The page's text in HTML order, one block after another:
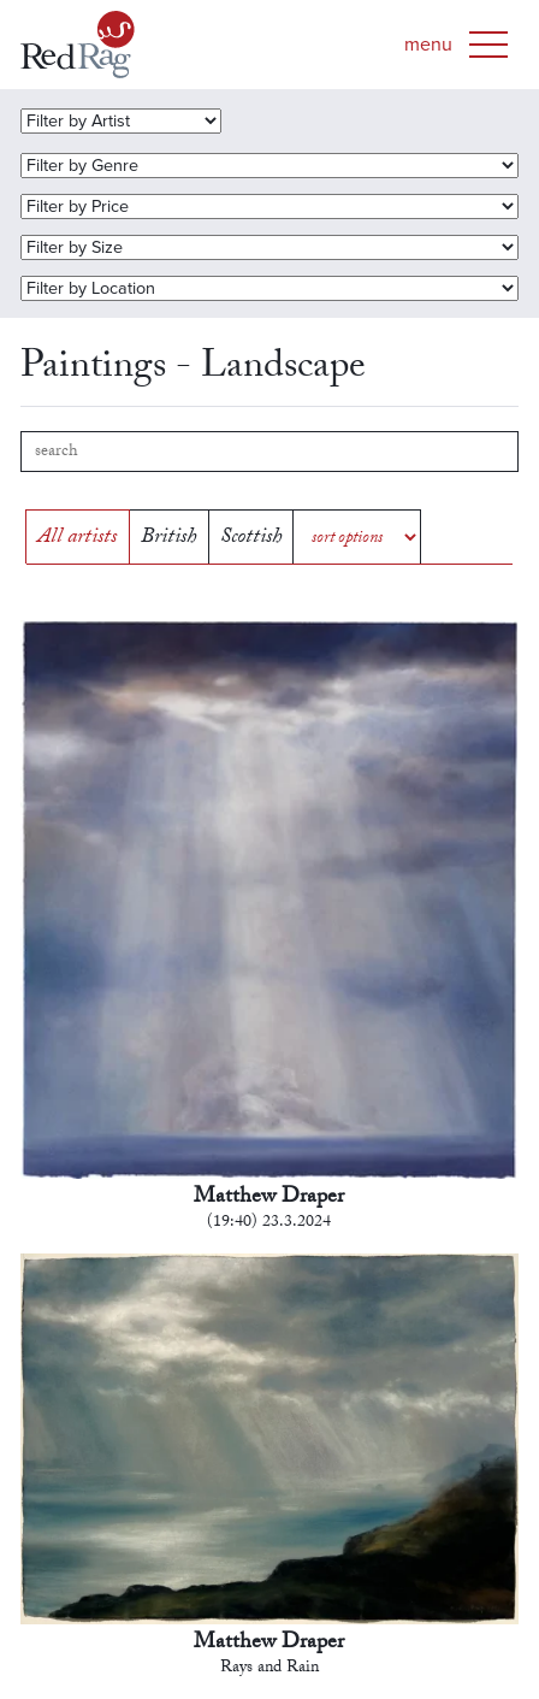
Paintings - Landscape
All artists British Scottish
Matthew Draper
(19:40) 23.3.2024
Matthew Draper
Rays and Rain